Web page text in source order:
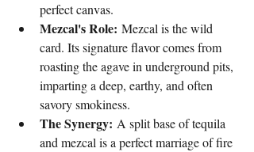
perfect canvas.
Mezcal's Role: Mezcal is the wild
card. Its signature flavor comes from
roasting the agave in underground pits,
imparting a deep, earthy, and often
savory smokiness.
The Synergy: A split base of tequila
and mezcal is a perfect marriage of fire